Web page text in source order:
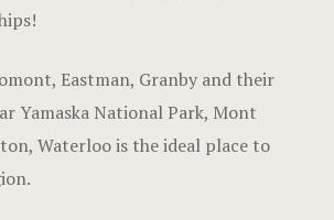
Eastman, Granby and their
Yamaska National Park, Mont
Waterloo is the ideal place to